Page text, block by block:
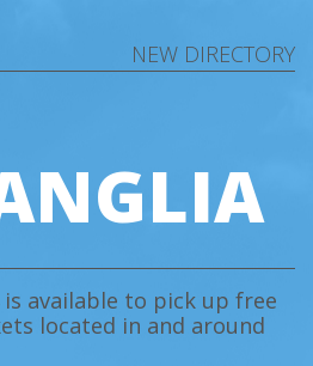
NEW DIRECTORY
available to pick up free
located in and around